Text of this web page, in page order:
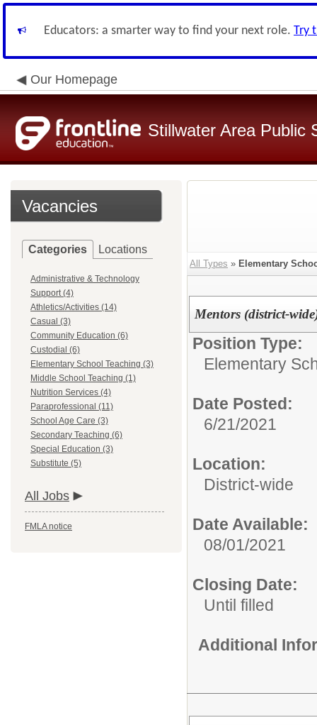
Educators: a smarter way to find your next role. Try
Our Homepage
Stillwater Area Public
Vacancies
Categories Locations
Administrative & Technology
Support (4)
Athletics/Activities (14)
Casual (3)
Community Education (6)
Custodial (6)
Elementary School Teaching (3)
Middle School Teaching (1)
Nutrition Services (4)
Paraprofessional (11)
School Age Care (3)
Secondary Teaching (6)
Special Education (3)
Substitute (5)
All Jobs
FMLA notice
All Types » Elementary
Mentors (district-
Position Type:
Elementary
Date Posted:
6/21/2021
Location:
District-wide
Date Available:
08/01/2021
Closing Date:
Until filled
Additional